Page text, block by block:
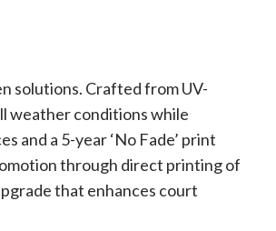
solutions. Crafted from UV-
weather conditions while
and a 5-year ‘No Fade’ print
through direct printing of
that enhances court